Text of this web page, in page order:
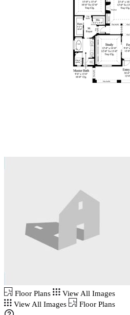
Floor Plans
View All Images
View All Images
Floor Plans